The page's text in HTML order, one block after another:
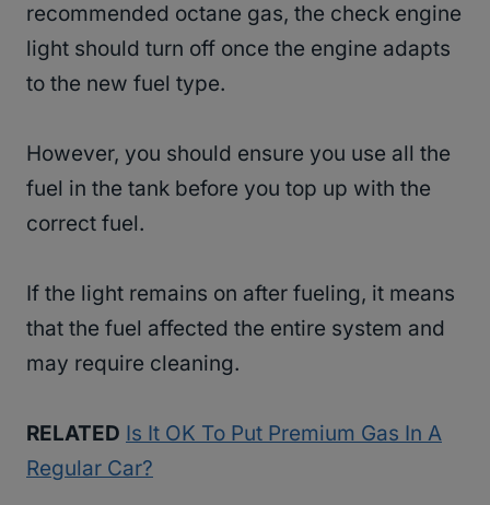
recommended octane gas, the check engine
light should turn off once the engine adapts
to the new fuel type.
However, you should ensure you use all the
fuel in the tank before you top up with the
correct fuel.
If the light remains on after fueling, it means
that the fuel affected the entire system and
may require cleaning.
RELATED Is It OK To Put Premium Gas In A
Regular Car?